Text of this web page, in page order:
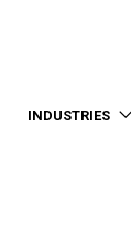
INDUSTRIES